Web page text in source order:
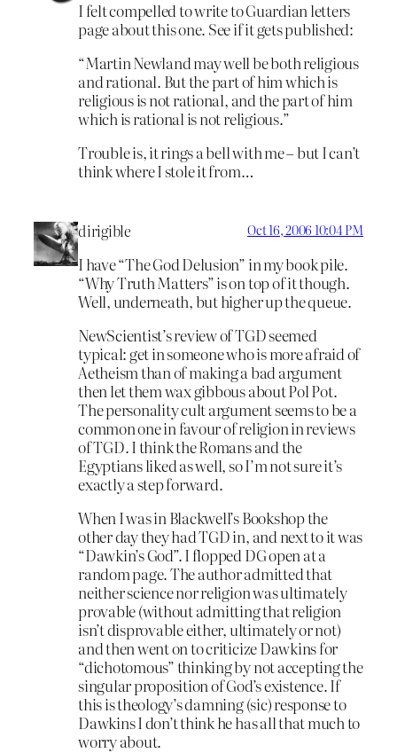
I felt compelled to write to Guardian letters
page about this one. See if it gets published:
“Martin Newland may well be both religious
and rational. But the part of him which is
religious is not rational, and the part of him
which is rational is not religious.”
Trouble is, it rings a bell with me – but I can’t
think where I stole it from…
dirigible Oct 16, 2006 10:04 PM
I have “The God Delusion” in my book pile.
“Why Truth Matters” is on top of it though.
Well, underneath, but higher up the queue.
NewScientist’s review of TGD seemed
typical: get in someone who is more afraid of
Aetheism than of making a bad argument
then let them wax gibbous about Pol Pot.
The personality cult argument seems to be a
common one in favour of religion in reviews
of TGD. I think the Romans and the
Egyptians liked as well, so I’m not sure it’s
exactly a step forward.
When I was in Blackwell’s Bookshop the
other day they had TGD in, and next to it was
“Dawkin’s God”. I flopped DG open at a
random page. The author admitted that
neither science nor religion was ultimately
provable (without admitting that religion
isn’t disprovable either, ultimately or not)
and then went on to criticize Dawkins for
“dichotomous” thinking by not accepting the
singular proposition of God’s existence. If
this is theology’s damning (sic) response to
Dawkins I don’t think he has all that much to
worry about.